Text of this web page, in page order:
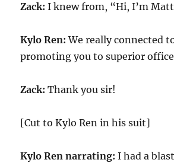
Zack: I knew from, “Hi, I’m
Kylo Ren: We really connected
promoting you to superior
Zack: Thank you sir!
[Cut to Kylo Ren in his suit]
Kylo Ren narrating:I had a